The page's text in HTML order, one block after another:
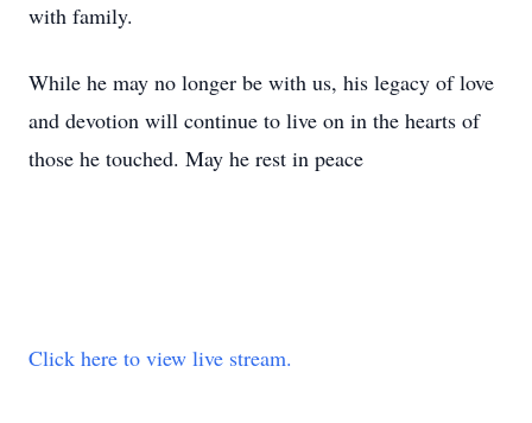
with family.
While he may no longer be with us, his legacy of love
and devotion will continue to live on in the hearts of
those he touched. May he rest in peace
Click here to view live stream.